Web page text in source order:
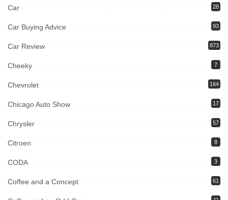
Car 28
Car Buying Advice 93
Car Review 873
Cheeky 7
Chevrolet 164
Chicago Auto Show 17
Chrysler 57
Citroen 8
CODA 3
Coffee and a Concept 61